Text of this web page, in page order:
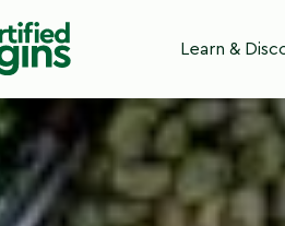
Learn &
Origins